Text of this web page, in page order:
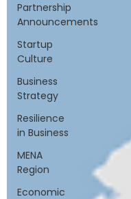
Partnership
Announcements
Startup
Culture
Business
Strategy
Resilience
in Business
MENA
Region
Economic